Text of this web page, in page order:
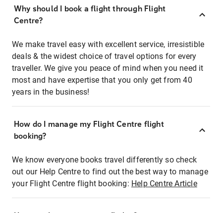
Why should I book a flight through Flight
Centre?
We make travel easy with excellent service, irresistible
deals & the widest choice of travel options for every
traveller. We give you peace of mind when you need it
most and have expertise that you only get from 40
years in the business!
How do I manage my Flight Centre flight
booking?
We know everyone books travel differently so check
out our Help Centre to find out the best way to manage
your Flight Centre flight booking: Help Centre Article